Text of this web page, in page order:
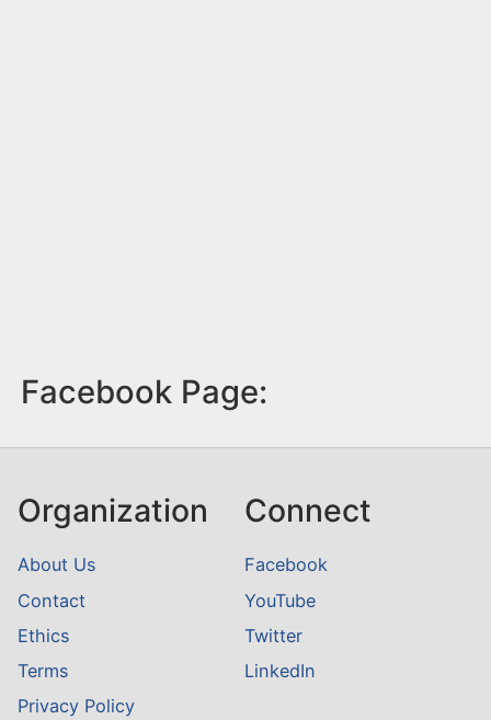
Facebook Page:
Organization
About Us
Contact
Ethics
Terms
Privacy Policy
Connect
Facebook
YouTube
Twitter
LinkedIn